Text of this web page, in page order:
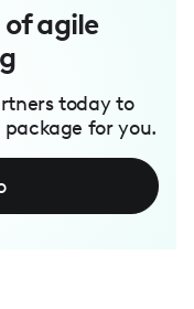
agile
today to
for you.